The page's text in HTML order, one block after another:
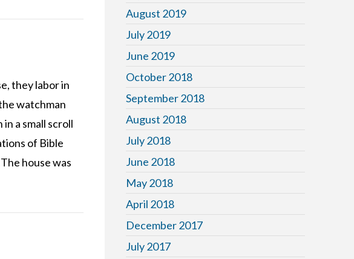
they labor in
watchman
a small scroll
of Bible
house was
August 2019
July 2019
June 2019
October 2018
September 2018
August 2018
July 2018
June 2018
May 2018
April 2018
December 2017
July 2017